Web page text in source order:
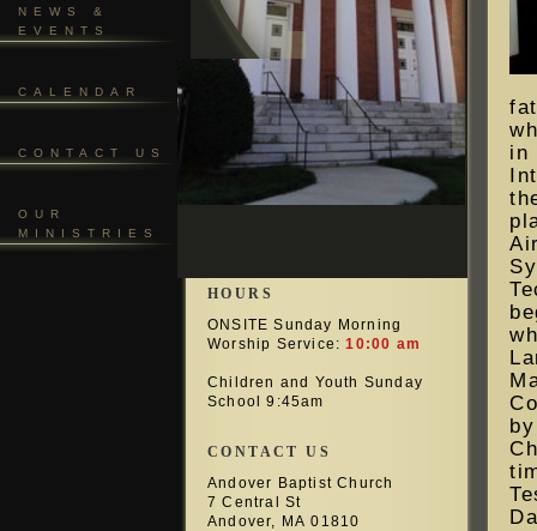
NEWS &
EVENTS
CALENDAR
CONTACT US
OUR
MINISTRIES
HOURS
ONSITE Sunday Morning
Worship Service: 10:00 am
Children and Youth Sunday
School 9:45am
CONTACT US
Andover Baptist Church
7 Central St
Andover, MA 01810